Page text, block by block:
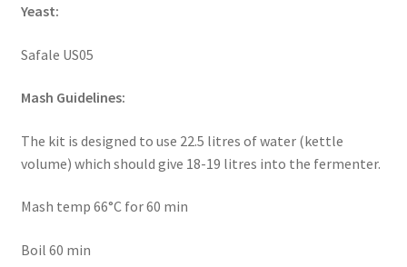
Yeast:
Safale US05
Mash Guidelines:
The kit is designed to use 22.5 litres of water (kettle
volume) which should give 18-19 litres into the fermenter.
Mash temp 66°C for 60 min
Boil 60 min